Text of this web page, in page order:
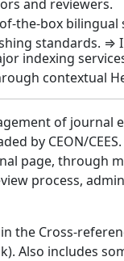
and reviewers.
the-box bilingual
standards. ⇒
indexing
contextual
of journal
by CEON/
page, through
process,
the Cross-
Also includes